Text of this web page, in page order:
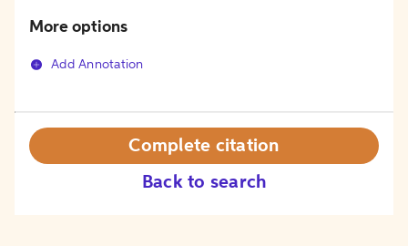
More options
Add Annotation
Back to search
Complete citation